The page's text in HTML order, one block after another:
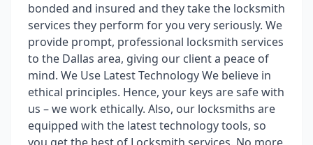
bonded and insured and they take the locksmith
services they perform for you very seriously. We
provide prompt, professional locksmith services
to the Dallas area, giving our client a peace of
mind. We Use Latest Technology We believe in
ethical principles. Hence, your keys are safe with
us – we work ethically. Also, our locksmiths are
equipped with the latest technology tools, so